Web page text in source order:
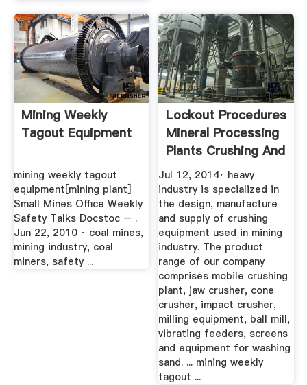
Mining Weekly
Tagout Equipment
mining weekly tagout
equipment[mining plant]
Small Mines Office Weekly
Safety Talks Docstoc – .
Jun 22, 2010 · coal mines,
mining industry, coal
miners, safety ...
Lockout Procedures
Mineral Processing
Plants Crushing And
...
Jul 12, 2014· heavy
industry is specialized in
the design, manufacture
and supply of crushing
equipment used in mining
industry. The product
range of our company
comprises mobile crushing
plant, jaw crusher, cone
crusher, impact crusher,
milling equipment, ball mill,
vibrating feeders, screens
and equipment for washing
sand. ... mining weekly
tagout ...